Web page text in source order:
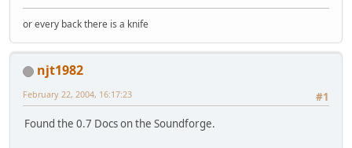
or every back there is a knife
njt1982
#1
February 22, 2004, 16:17:23
Found the 0.7 Docs on the Soundforge.